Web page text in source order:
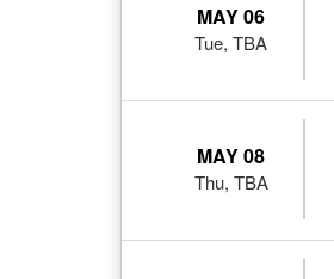
MAY 06
Tue, TBA
MAY 08
Thu, TBA